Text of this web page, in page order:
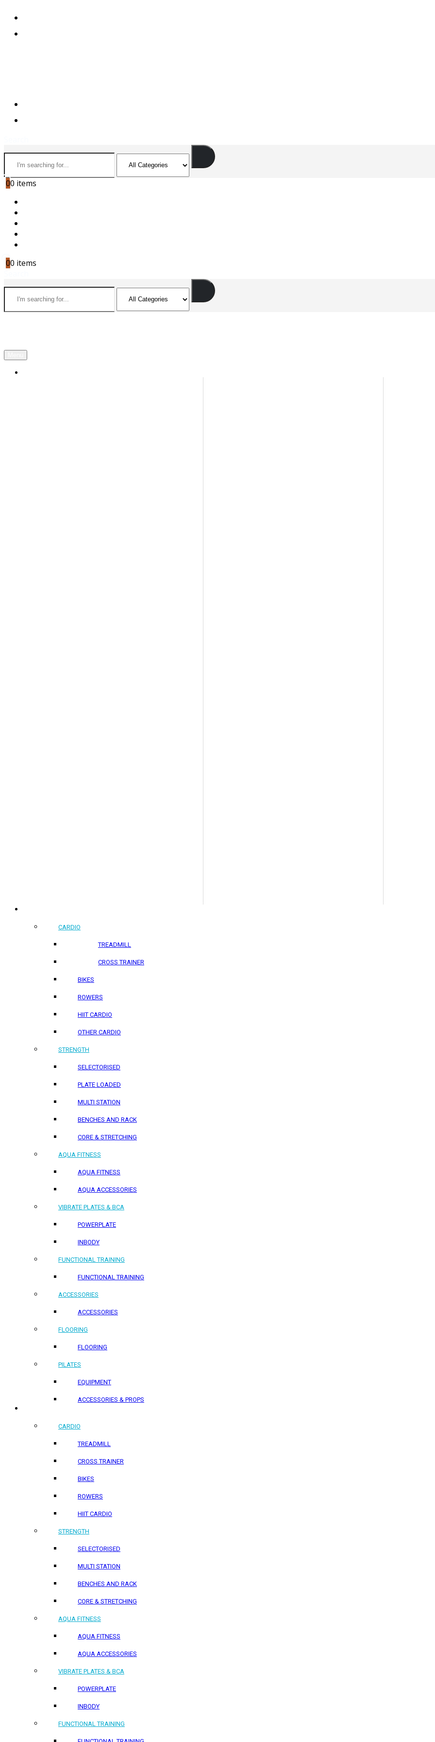
00 items
00 items
CARDIO
TREADMILL
CROSS TRAINER
BIKES
ROWERS
HIIT CARDIO
OTHER CARDIO
STRENGTH
SELECTORISED
PLATE LOADED
MULTI STATION
BENCHES AND RACK
CORE & STRETCHING
AQUA FITNESS
AQUA FITNESS
AQUA ACCESSORIES
VIBRATE PLATES & BCA
POWERPLATE
INBODY
FUNCTIONAL TRAINING
FUNCTIONAL TRAINING
ACCESSORIES
ACCESSORIES
FLOORING
FLOORING
PILATES
EQUIPMENT
ACCESSORIES & PROPS
CARDIO
TREADMILL
CROSS TRAINER
BIKES
ROWERS
HIIT CARDIO
STRENGTH
SELECTORISED
MULTI STATION
BENCHES AND RACK
CORE & STRETCHING
AQUA FITNESS
AQUA FITNESS
AQUA ACCESSORIES
VIBRATE PLATES & BCA
POWERPLATE
INBODY
FUNCTIONAL TRAINING